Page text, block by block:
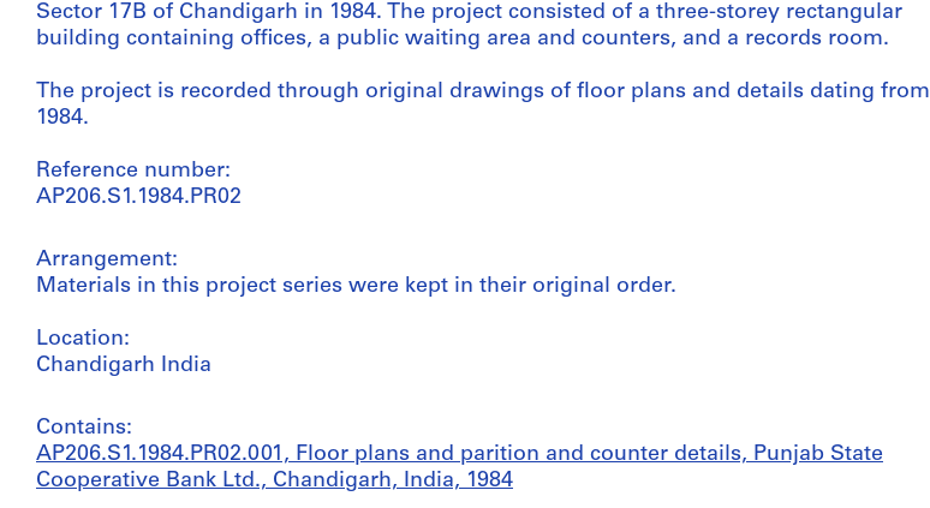
Sector 17B of Chandigarh in 1984. The project consisted of a three-storey rectangular
building containing offices, a public waiting area and counters, and a records room.
The project is recorded through original drawings of floor plans and details dating from
1984.
Reference number:
AP206.S1.1984.PR02
Arrangement:
Materials in this project series were kept in their original order.
Location:
Chandigarh India
Contains:
AP206.S1.1984.PR02.001, Floor plans and parition and counter details, Punjab State
Cooperative Bank Ltd., Chandigarh, India, 1984